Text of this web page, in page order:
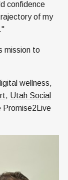
confidence
of my
mission to
wellness,
, Utah Social
Promise2Live